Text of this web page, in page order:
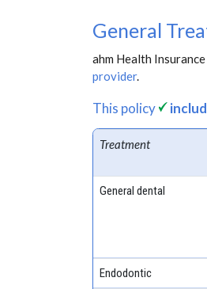
General
ahm Health
provider.
This policy
Treatment
General dental
Endodontic